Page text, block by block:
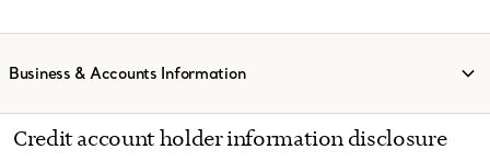
Business & Accounts Information
Credit account holder information disclosure